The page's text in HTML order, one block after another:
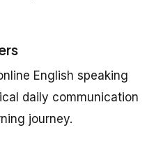
English speaking
daily communication
journey.